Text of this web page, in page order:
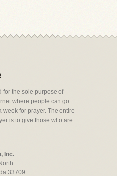
for the sole purpose of
where people can go
week for prayer. The entire
is to give those who are
Inc.
33709